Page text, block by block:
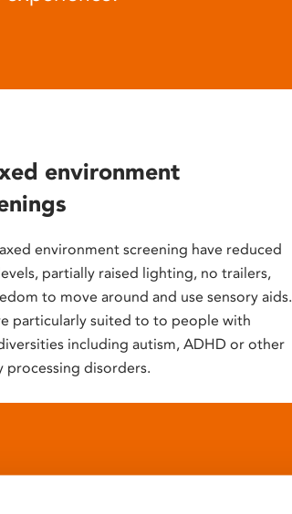
environment
environment screening have reduced
partially raised lighting, no trailers,
to move around and use sensory aids.
particularly suited to to people with
including autism, ADHD or other
processing disorders.